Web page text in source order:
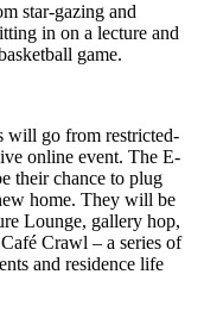
star-gazing and
in on a lecture and
game.
will go from restricted-
online event. The E-
their chance to plug
home. They will be
Lounge, gallery hop,
é Crawl – a series of
and residence life